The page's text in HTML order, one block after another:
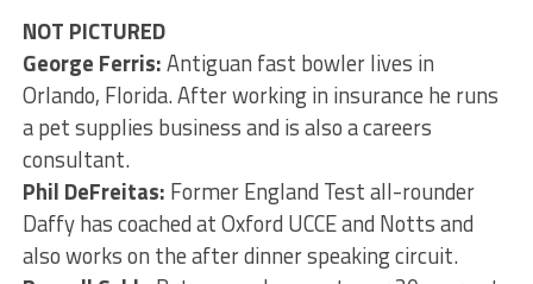
NOT PICTURED
George Ferris:Antiguan fast bowler lives in
Orlando, Florida. After working in insurance he runs
a pet supplies business and is also a careers
consultant.
Phil DeFreitas: Former England Test all-rounder
Daffy has coached at Oxford UCCE and Notts and
also works on the after dinner speaking circuit.